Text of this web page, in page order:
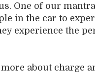
One of our
in the car to
experience the
more about charge